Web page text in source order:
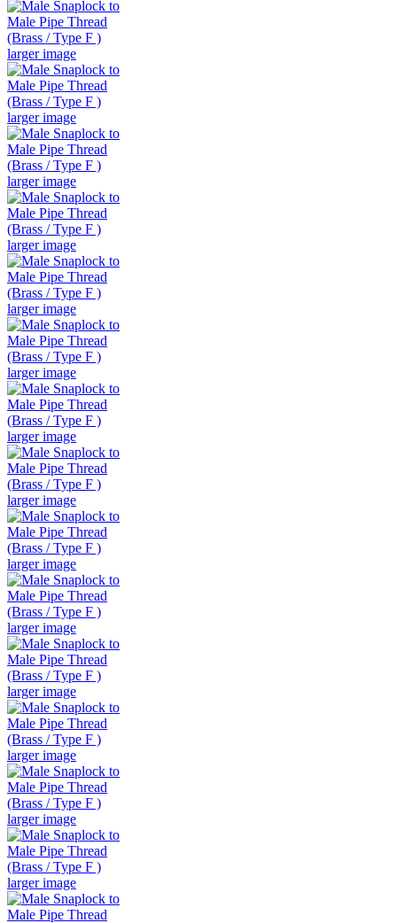
larger image
larger image
larger image
larger image
larger image
larger image
larger image
larger image
larger image
larger image
larger image
larger image
larger image
larger image